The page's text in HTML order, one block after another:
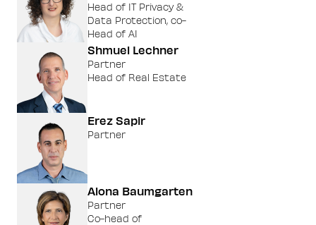
Head of IT Privacy &
Data Protection, co-
Head of AI
Shmuel Lechner
Partner
Head of Real Estate
Erez Sapir
Partner
Alona Baumgarten
Partner
Co-head of